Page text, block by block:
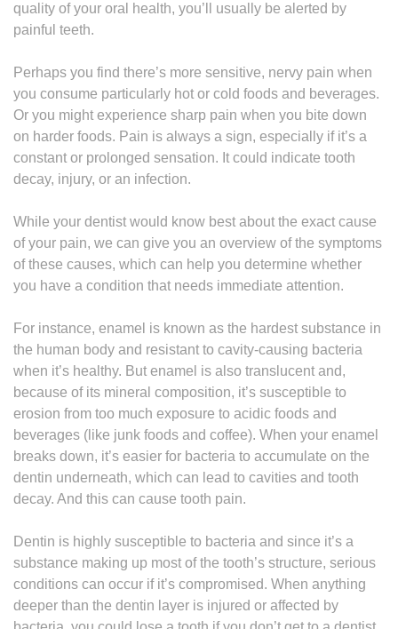
quality of your oral health, you’ll usually be alerted by
painful teeth.
Perhaps you find there’s more sensitive, nervy pain when
you consume particularly hot or cold foods and beverages.
Or you might experience sharp pain when you bite down
on harder foods. Pain is always a sign, especially if it’s a
constant or prolonged sensation. It could indicate tooth
decay, injury, or an infection.
While your dentist would know best about the exact cause
of your pain, we can give you an overview of the symptoms
of these causes, which can help you determine whether
you have a condition that needs immediate attention.
For instance, enamel is known as the hardest substance in
the human body and resistant to cavity-causing bacteria
when it’s healthy. But enamel is also translucent and,
because of its mineral composition, it’s susceptible to
erosion from too much exposure to acidic foods and
beverages (like junk foods and coffee). When your enamel
breaks down, it’s easier for bacteria to accumulate on the
dentin underneath, which can lead to cavities and tooth
decay. And this can cause tooth pain.
Dentin is highly susceptible to bacteria and since it’s a
substance making up most of the tooth’s structure, serious
conditions can occur if it’s compromised. When anything
deeper than the dentin layer is injured or affected by